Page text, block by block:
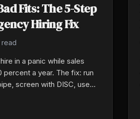
Fits: The 5-Step
Hiring Fix
read
in a panic while sales
percent a year. The fix: run
screen with DISC, use